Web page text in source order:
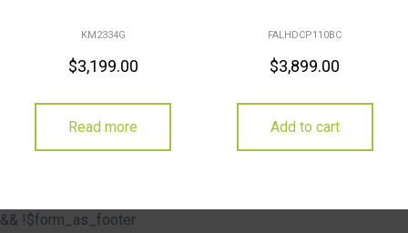
KM2334G
$3,199.00
Read more
FALHDCP110BC
$3,899.00
Add to cart
&& !$form_as_footer